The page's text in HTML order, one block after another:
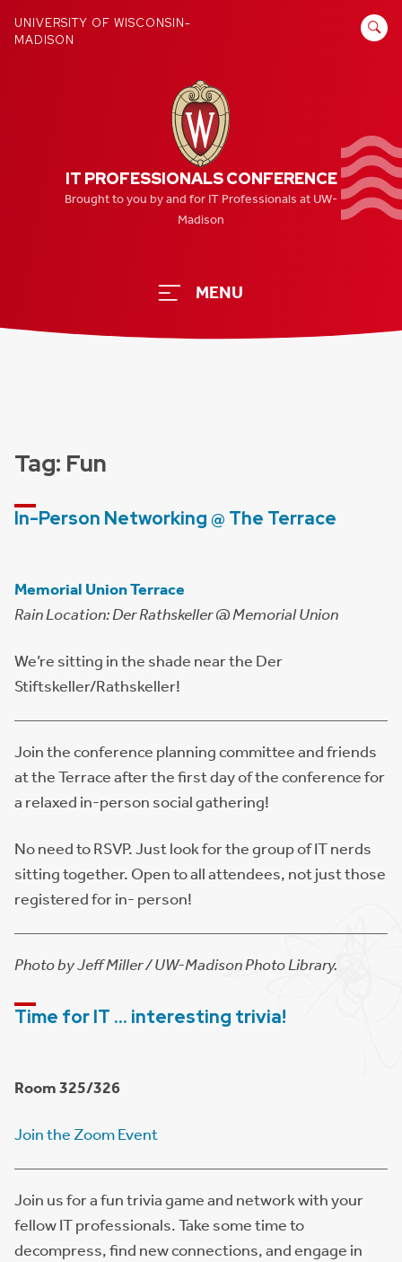
UNIVERSITY OF WISCONSIN-
MADISON
SEARCH
IT PROFESSIONALS CONFERENCE
Brought to you by and for IT Professionals at UW-
Madison
MENU
Tag: Fun
In-Person Networking @ The Terrace
Memorial Union Terrace
Rain Location: Der Rathskeller @ Memorial Union
We’re sitting in the shade near the Der
Stiftskeller/Rathskeller!
Join the conference planning committee and friends
at the Terrace after the first day of the conference for
a relaxed in-person social gathering!
No need to RSVP. Just look for the group of IT nerds
sitting together. Open to all attendees, not just those
registered for in- person!
Photo by Jeff Miller / UW-Madison Photo Library.
Time for IT … interesting trivia!
Room 325/326
Join the Zoom Event
Join us for a fun trivia game and network with your
fellow IT professionals. Take some time to
decompress, find new connections, and engage in